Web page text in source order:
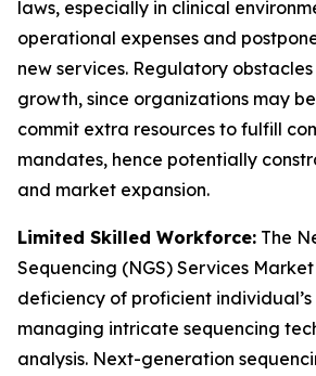
laws, especially in clinical
operational expenses and
new services. Regulatory
growth, since organizations may
commit extra resources to fulfill
mandates, hence potentially
and market expansion.
Limited Skilled Workforce: The
Sequencing (NGS) Services
deficiency of proficient
managing intricate sequencing
analysis. Next-generation